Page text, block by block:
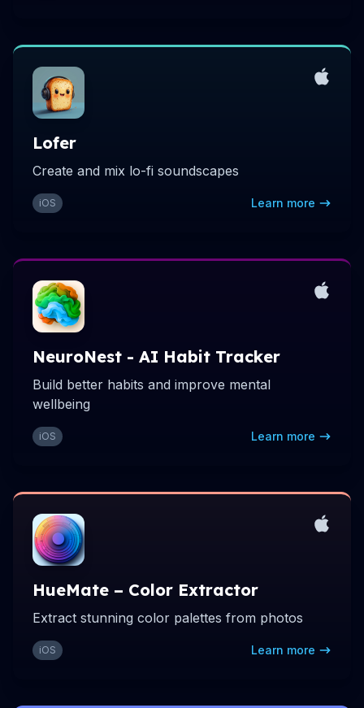
Lofer
Create and mix lo-fi soundscapes
iOS Learn more
NeuroNest - AI Habit Tracker
Build better habits and improve mental
wellbeing
iOS Learn more
HueMate – Color Extractor
Extract stunning color palettes from photos
iOS Learn more